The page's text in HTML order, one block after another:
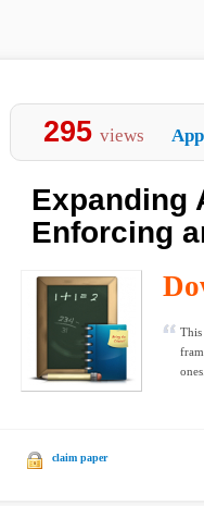
295 views
Expanding
Enforcing
This
claim paper